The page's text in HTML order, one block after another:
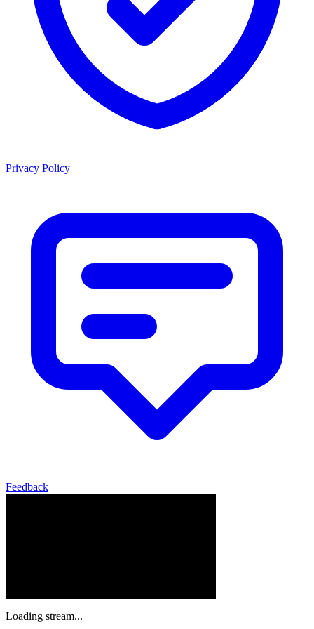
Privacy Policy
Feedback
Loading stream...